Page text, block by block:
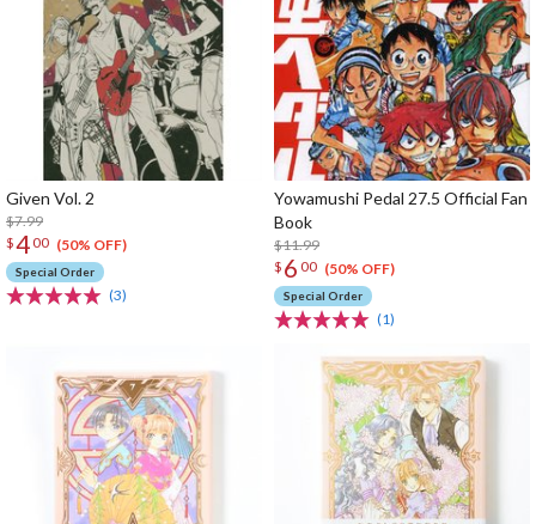
Given Vol. 2
$7.99
$400 (50% OFF)
Special Order
(3)
Yowamushi Pedal 27.5 Official Fan
Book
$11.99
$ 6 00 (50% OFF)
Special Order
(1)